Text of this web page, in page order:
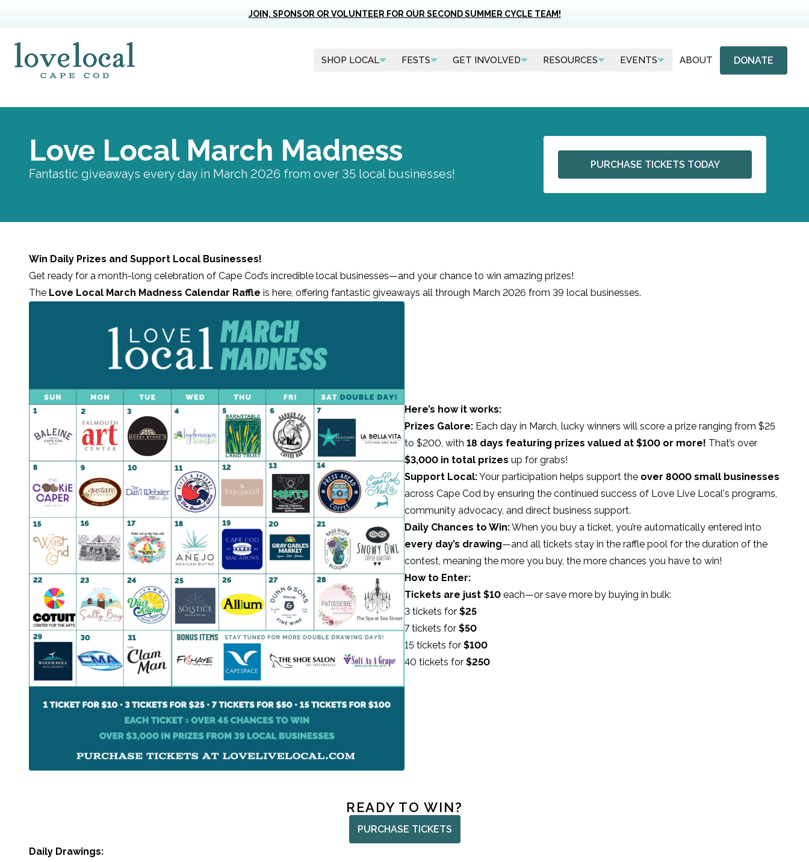
JOIN, SPONSOR OR VOLUNTEER FOR OUR SECOND SUMMER CYCLE TEAM!
SHOP LOCAL FESTS GET INVOLVED RESOURCES EVENTS ABOUT DONATE
Love Local March Madness
Fantastic giveaways every day in March 2026 from over 35 local businesses!
PURCHASE TICKETS TODAY
Win Daily Prizes and Support Local Businesses!
Get ready for a month-long celebration of Cape Cod’s incredible local businesses—and your chance to win amazing prizes!
The Love Local March Madness Calendar Raffle is here, offering fantastic giveaways all through March 2026 from 39 local businesses.
Here’s how it works:
Prizes Galore: Each day in March, lucky winners will score a prize ranging from $25
to $200, with 18 days featuring prizes valued at $100 or more! That’s over
$3,000 in total prizes up for grabs!
Support Local:Your participation helps support the over 8000 small businesses
across Cape Cod by ensuring the continued success of Love Live Local's programs,
community advocacy, and direct business support.
Daily Chances to Win:When you buy a ticket, you’re automatically entered into
every day’s drawing—and all tickets stay in the raffle pool for the duration of the
contest, meaning the more you buy, the more chances you have to win!
How to Enter:
Tickets are just $10 each—or save more by buying in bulk:
3 tickets for $25
7 tickets for $50
15 tickets for $100
40 tickets for $250
READY TO WIN?
PURCHASE TICKETS
Daily Drawings: